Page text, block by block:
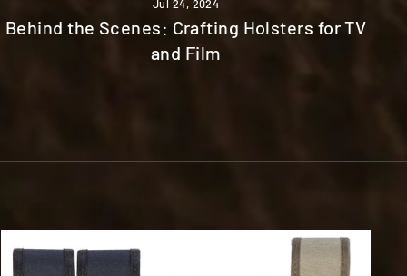
Jul 24, 2024
Behind the Scenes: Crafting Holsters for TV
and Film